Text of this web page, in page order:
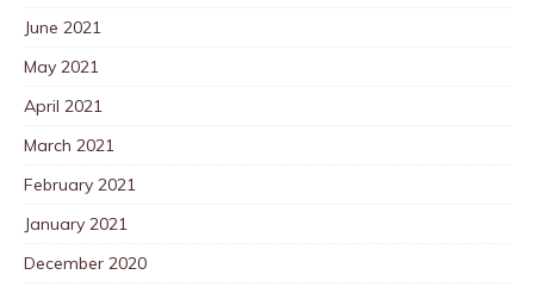
June 2021
May 2021
April 2021
March 2021
February 2021
January 2021
December 2020